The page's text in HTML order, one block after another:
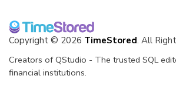
Copyright © 2026 TimeStored. All
Creators of QStudio - The trusted SQL
financial institutions.